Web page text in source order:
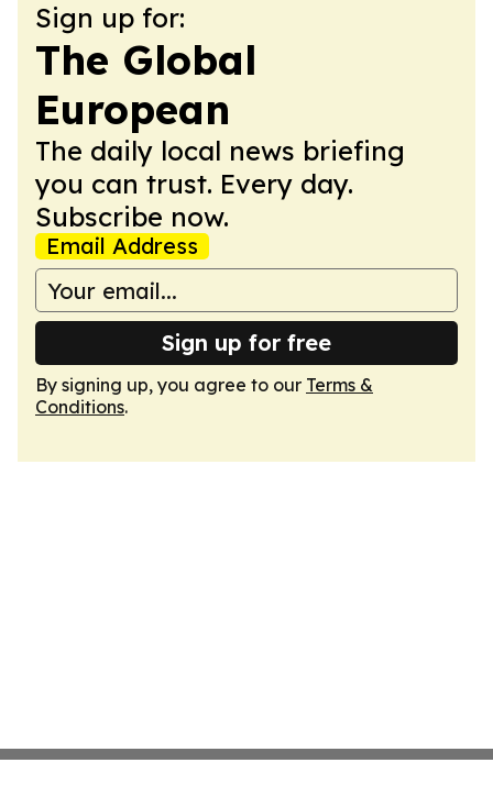
Sign up for:
The Global
European
The daily local news briefing
you can trust. Every day.
Subscribe now.
Email Address
Sign up for free
By signing up, you agree to our Terms &
Conditions.